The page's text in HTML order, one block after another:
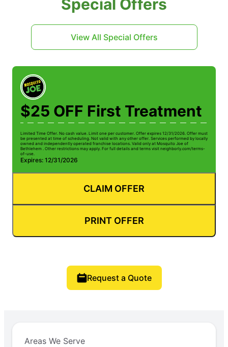
Special Offers
View All Special Offers
$25 OFF First Treatment
Limited Time Offer. No cash value. Limit one per customer. Offer expires 12/31/2026. Offer must
be presented at time of scheduling. Not valid with any other offer. Services performed by locally
owned and independently operated franchise locations. Valid only at Mosquito Joe of
Bethlehem . Other restrictions may apply. For full details and terms visit neighborly.com/terms-
of-use.
Expires: 12/31/2026
CLAIM OFFER
PRINT OFFER
Request a Quote
Areas We Serve